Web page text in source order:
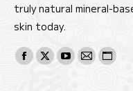
truly natural mineral-
skin today.
Find us on:
Facebook
X
YouTube
Mail